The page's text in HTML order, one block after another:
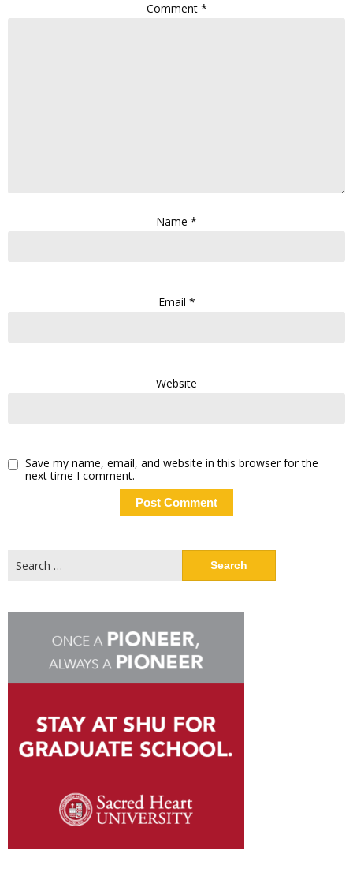
Comment *
Name *
Email *
Website
Save my name, email, and website in this browser for the
next time I comment.
for: